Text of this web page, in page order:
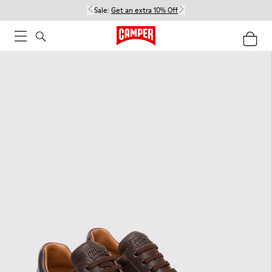
Sale: Get an extra 10% Off